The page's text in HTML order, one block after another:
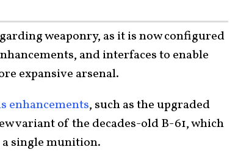
weaponry, as it is now configured
and interfaces to enable
expansive arsenal.
enhancements, such as the upgraded
variant of the decades-old B-61, which
single munition.